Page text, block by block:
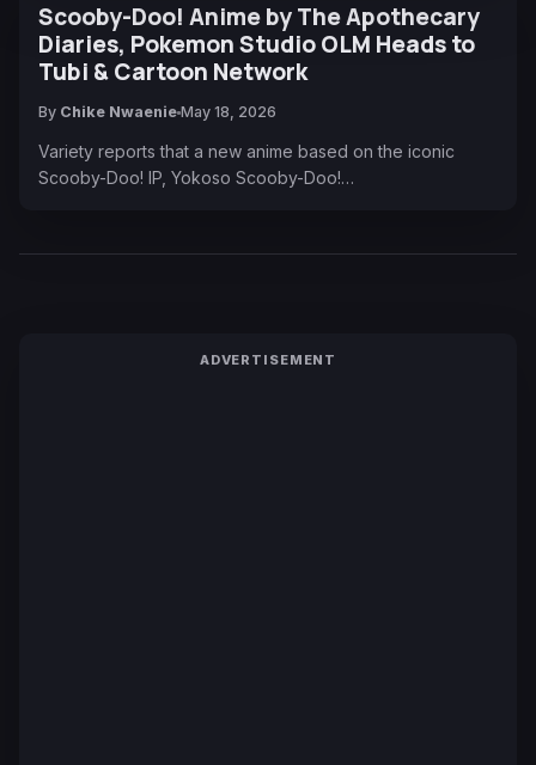
Scooby-Doo! Anime by The Apothecary
Diaries, Pokemon Studio OLM Heads to
Tubi & Cartoon Network
By Chike Nwaenie May 18, 2026
Variety reports that a new anime based on the iconic
Scooby-Doo! IP, Yokoso Scooby-Doo!…
ADVERTISEMENT